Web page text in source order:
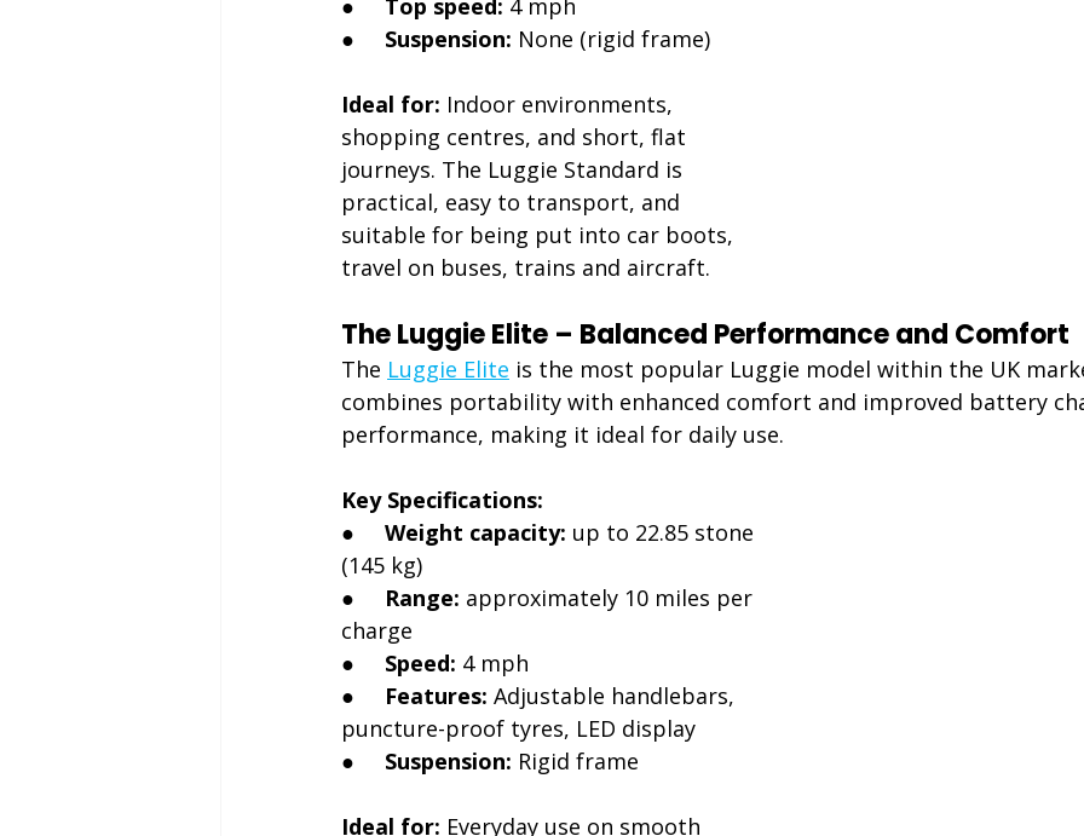
● Top speed: 4 mph
● Suspension: None (rigid frame)
Ideal for: Indoor environments,
shopping centres, and short, flat
journeys. The Luggie Standard is
practical, easy to transport, and
suitable for being put into car boots,
travel on buses, trains and aircraft.
The Luggie Elite – Balanced Performance and Comfort
The Luggie Elite is the most popular Luggie model within the UK
combines portability with enhanced comfort and improved battery
performance, making it ideal for daily use.
Key Specifications:
● Weight capacity: up to 22.85 stone
(145 kg)
● Range: approximately 10 miles per
charge
● Speed: 4 mph
● Features: Adjustable handlebars,
puncture-proof tyres, LED display
● Suspension: Rigid frame
Ideal for: Everyday use on smooth